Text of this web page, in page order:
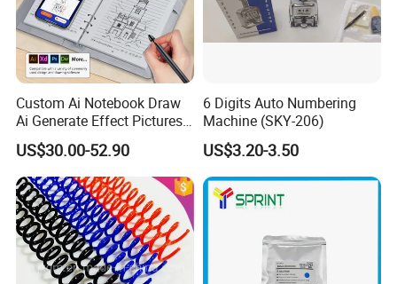
Custom Ai Notebook Draw
Ai Generate Effect Pictures
Ai Document Correction
Smart Notebook with Smart
Pen
US$30.00-52.90
6 Digits Auto Numbering
Machine (SKY-206)
US$3.20-3.50